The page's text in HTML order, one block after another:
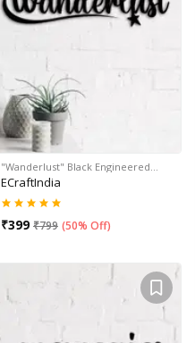
"Wanderlust" Black Engineered…
ECraftIndia
₹399 ₹799 (50% Off)